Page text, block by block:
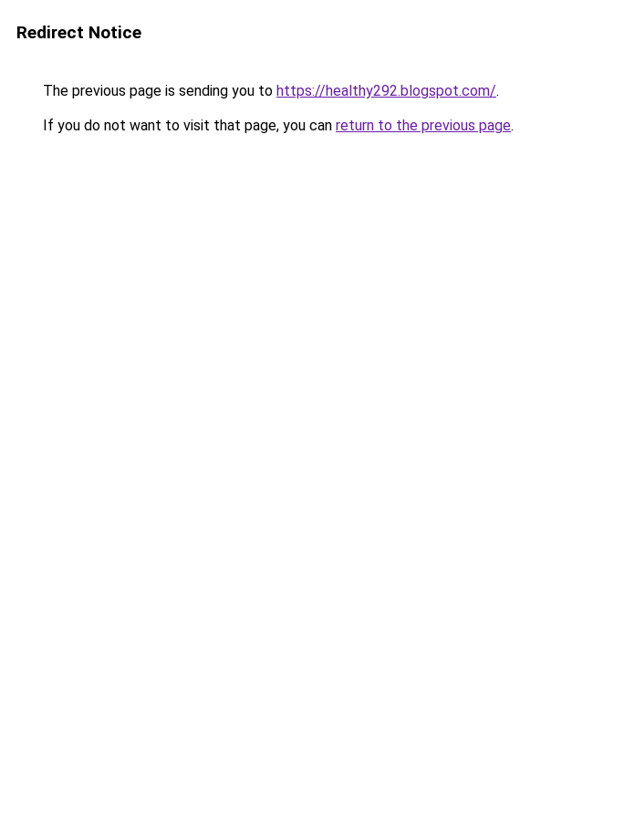
Redirect Notice
The previous page is sending you to https://healthy292.blogspot.com/.
If you do not want to visit that page, you can return to the previous page.